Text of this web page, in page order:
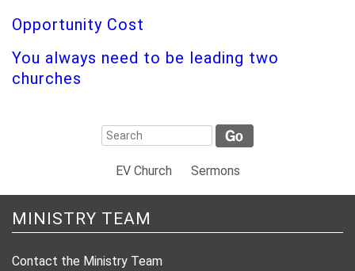
Opportunity Cost
You always need to be leading two
churches
EV Church Sermons
MINISTRY TEAM
Contact the Ministry Team